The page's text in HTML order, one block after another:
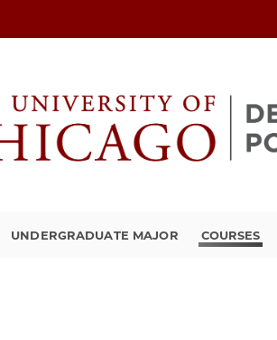
UNDERGRADUATE MAJOR COURSES